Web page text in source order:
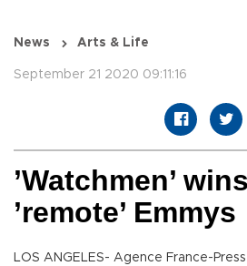
News Arts & Life
September 21 2020 09:11:16
’Watchmen’
’remote’ Emmys
LOS ANGELES- Agence France-